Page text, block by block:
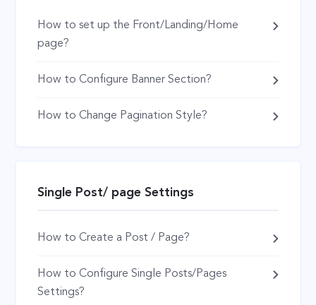
How to set up the Front/Landing/Home
page?
How to Configure Banner Section?
How to Change Pagination Style?
Single Post/ page Settings
How to Create a Post / Page?
How to Configure Single Posts/Pages
Settings?